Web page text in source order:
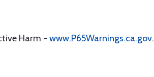
Harm - www.P65Warnings.ca.gov.